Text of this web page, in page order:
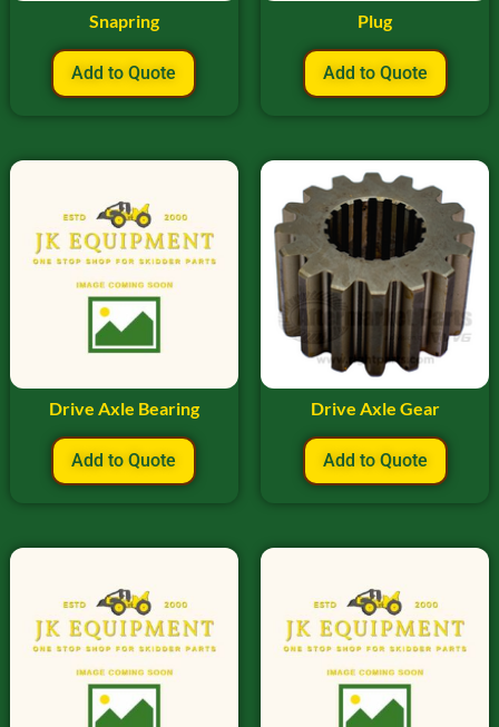
Snapring
Add to Quote
Plug
Add to Quote
Drive Axle Bearing
Add to Quote
Drive Axle Gear
Add to Quote